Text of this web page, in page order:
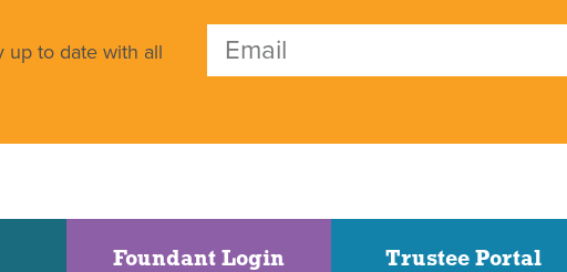
up to date with all
Foundant Login Trustee Portal